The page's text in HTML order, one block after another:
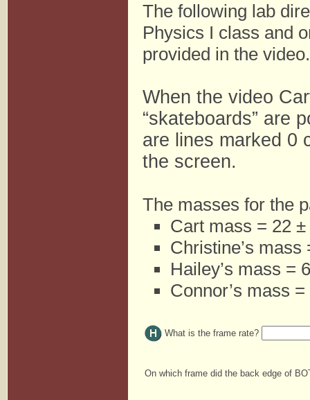
The following lab
Physics I class and
provided in the video.
When the video
“skateboards” are
are lines marked 0
the screen.
The masses for the
Cart mass = 22
Christine’s mass
Hailey’s mass =
Connor’s mass
What is the frame rate?
On which frame did the back edge of